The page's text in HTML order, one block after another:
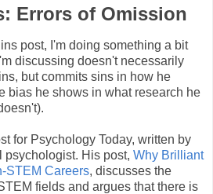
Errors of Omission
post, I'm doing something a bit
discussing doesn't necessarily
but commits sins in how he
bias he shows in what research he
for Psychology Today, written by
psychologist. His post, Why Brilliant
STEM Careers, discusses the
fields and argues that there is